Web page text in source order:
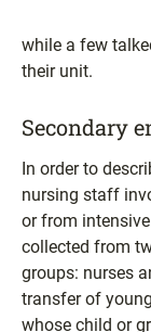
while a few
their unit.
Secondary
In order to
nursing staff
or from
collected from
groups: nurses
transfer of
whose child or